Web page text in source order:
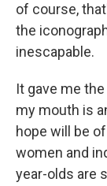
of course,
the
inescapable.
It gave me
my mouth is
hope will be
women and
year-olds are